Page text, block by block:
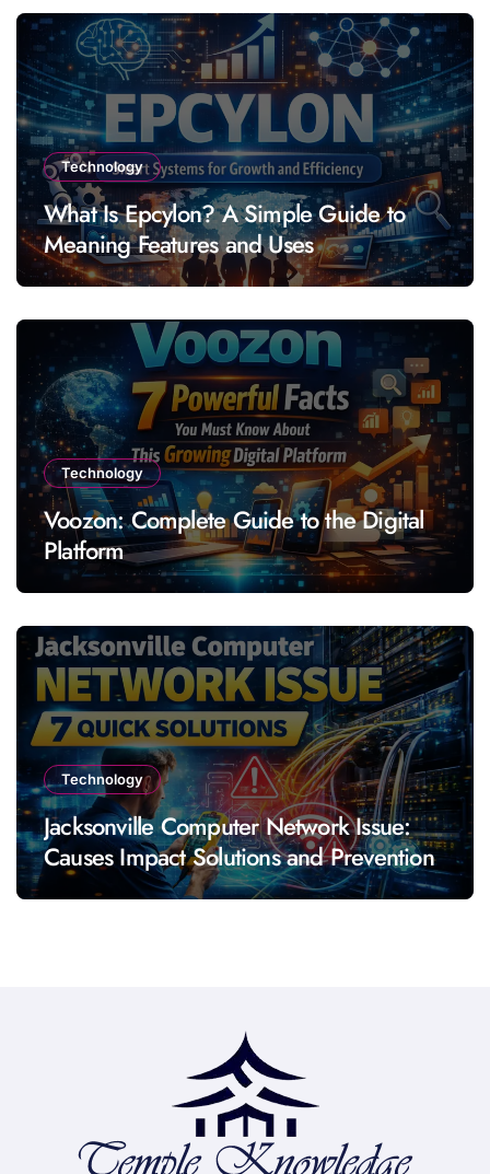
Technology
What Is Epcylon? A Simple Guide to
Meaning Features and Uses
Technology
Voozon: Complete Guide to the Digital
Platform
Technology
Jacksonville Computer Network Issue:
Causes Impact Solutions and Prevention